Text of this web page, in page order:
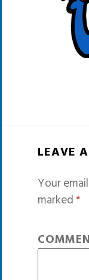
LEAVE
Your
marked*